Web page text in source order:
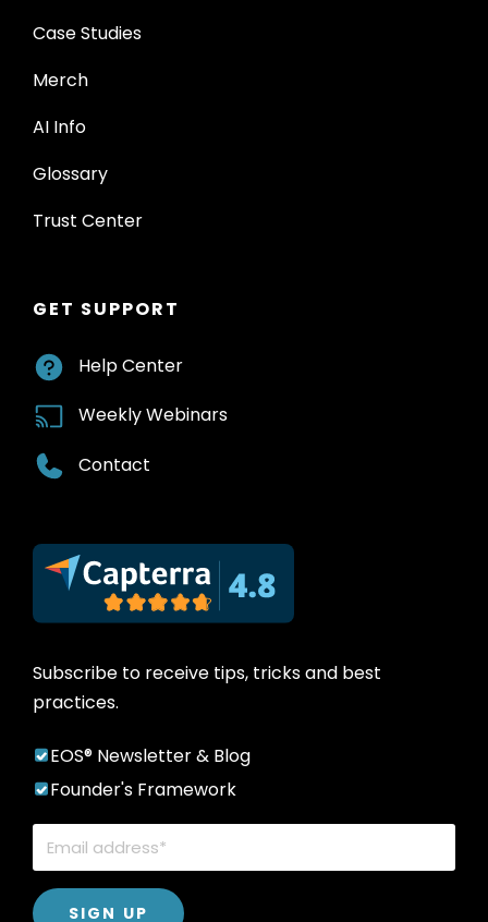
Case Studies
Merch
AI Info
Glossary
Trust Center
GET SUPPORT
Help Center
Weekly Webinars
Contact
Subscribe to receive tips, tricks and best
practices.
EOS® Newsletter & Blog
Founder's Framework